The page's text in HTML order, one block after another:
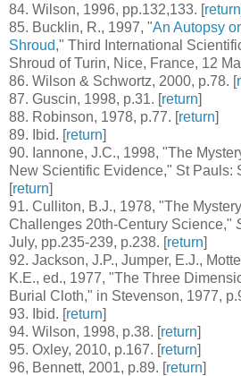
84. Wilson, 1996, pp.132,133. [return
85. Bucklin, R., 1997, "An Autopsy
Shroud," Third International
Shroud of Turin, Nice, France, 12
86. Wilson & Schwortz, 2000, p.78. [
87. Guscin, 1998, p.31. [return]
88. Robinson, 1978, p.77. [return]
89. Ibid. [return]
90. Iannone, J.C., 1998, "The
New Scientific Evidence," St Pauls:
[return]
91. Culliton, B.J., 1978, "The
Challenges 20th-Century Science,"
July, pp.235-239, p.238. [return]
92. Jackson, J.P., Jumper, E.J.,
K.E., ed., 1977, "The Three
Burial Cloth," in Stevenson, 1977,
93. Ibid. [return]
94. Wilson, 1998, p.38. [return]
95. Oxley, 2010, p.167. [return]
96, Bennett, 2001, p.89. [return]